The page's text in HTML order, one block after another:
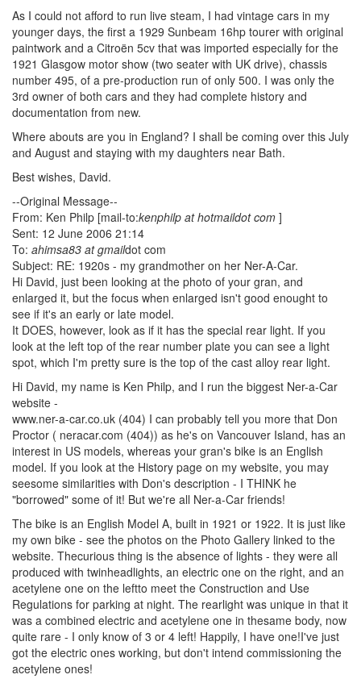
As I could not afford to run live steam, I had vintage cars in my
younger days, the first a 1929 Sunbeam 16hp tourer with original
paintwork and a Citroën 5cv that was imported especially for the
1921 Glasgow motor show (two seater with UK drive), chassis
number 495, of a pre-production run of only 500. I was only the
3rd owner of both cars and they had complete history and
documentation from new.
Where abouts are you in England? I shall be coming over this July
and August and staying with my daughters near Bath.
Best wishes, David.
--Original Message--
From: Ken Philp [mail-to:kenphilp at hotmaildot com ]
Sent: 12 June 2006 21:14
To: ahimsa83 at gmaildot com
Subject: RE: 1920s - my grandmother on her Ner-A-Car.
Hi David, just been looking at the photo of your gran, and
enlarged it, but the focus when enlarged isn't good enought to
see if it's an early or late model.
It DOES, however, look as if it has the special rear light. If you
look at the left top of the rear number plate you can see a light
spot, which I'm pretty sure is the top of the cast alloy rear light.
Hi David, my name is Ken Philp, and I run the biggest Ner-a-Car
website -
www.ner-a-car.co.uk (404) I can probably tell you more that Don
Proctor ( neracar.com (404)) as he's on Vancouver Island, has an
interest in US models, whereas your gran's bike is an English
model. If you look at the History page on my website, you may
seesome similarities with Don's description - I THINK he
"borrowed" some of it! But we're all Ner-a-Car friends!
The bike is an English Model A, built in 1921 or 1922. It is just like
my own bike - see the photos on the Photo Gallery linked to the
website. Thecurious thing is the absence of lights - they were all
produced with twinheadlights, an electric one on the right, and an
acetylene one on the leftto meet the Construction and Use
Regulations for parking at night. The rearlight was unique in that it
was a combined electric and acetylene one in thesame body, now
quite rare - I only know of 3 or 4 left! Happily, I have one!I've just
got the electric ones working, but don't intend commissioning the
acetylene ones!